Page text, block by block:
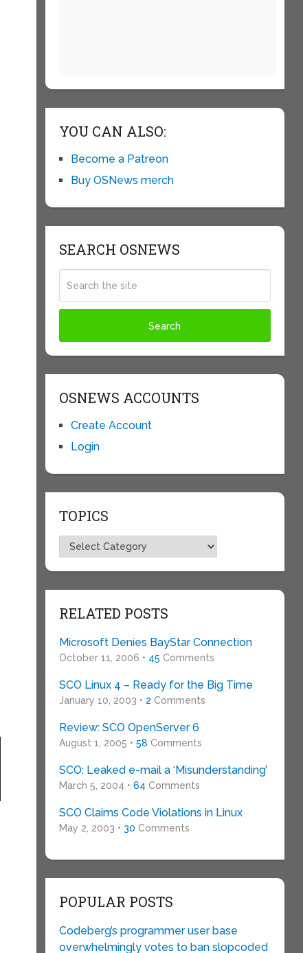
YOU CAN ALSO:
Become a Patreon
Buy OSNews merch
SEARCH OSNEWS
OSNEWS ACCOUNTS
Create Account
Login
TOPICS
Topics
RELATED POSTS
Microsoft Denies BayStar Connection
October 11, 2006 • 45 Comments
SCO Linux 4 – Ready for the Big Time
January 10, 2003 • 2 Comments
Review: SCO OpenServer 6
August 1, 2005 • 58 Comments
SCO: Leaked e-mail a ‘Misunderstanding’
March 5, 2004 • 64 Comments
SCO Claims Code Violations in Linux
May 2, 2003 • 30 Comments
POPULAR POSTS
Codeberg’s programmer user base
overwhelmingly votes to ban slopcoded